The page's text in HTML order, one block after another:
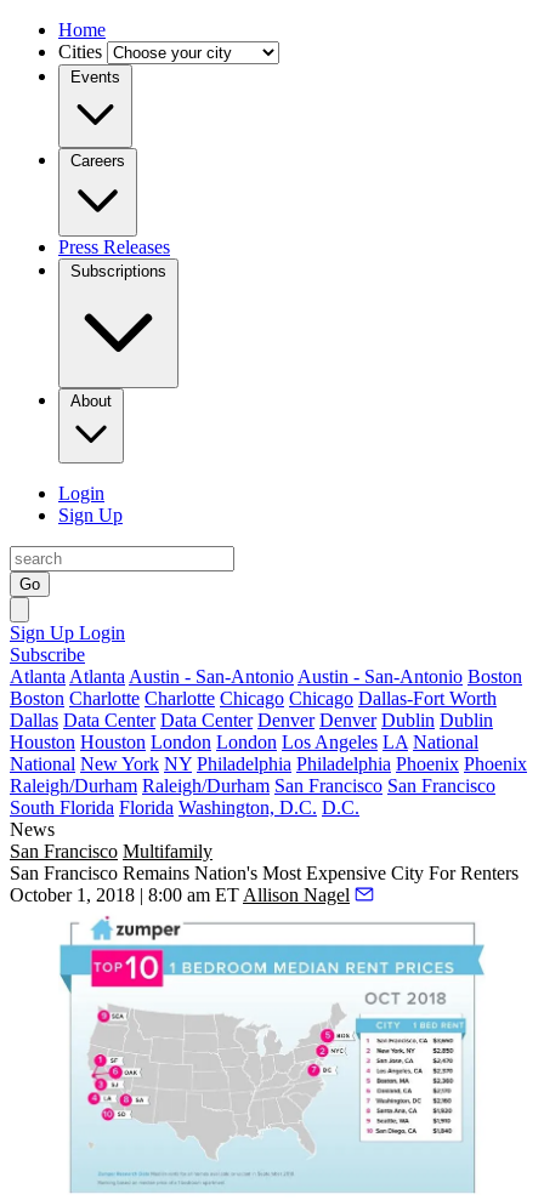
Home
Cities
Events
Careers
Press Releases
Subscriptions
About
Login
Sign Up
Go
Sign Up Login
Subscribe
Atlanta Atlanta Austin - San-Antonio Austin - San-Antonio Boston
Boston Charlotte Charlotte Chicago Chicago Dallas-Fort Worth
Dallas Data Center Data Center Denver Denver Dublin Dublin
Houston Houston London London Los Angeles LA National
National New York NY Philadelphia Philadelphia Phoenix Phoenix
Raleigh/Durham Raleigh/Durham San Francisco San Francisco
South Florida Florida Washington, D.C. D.C.
News
San Francisco Multifamily
San Francisco Remains Nation's Most Expensive City For Renters
October 1, 2018 | 8:00 am ET Allison Nagel